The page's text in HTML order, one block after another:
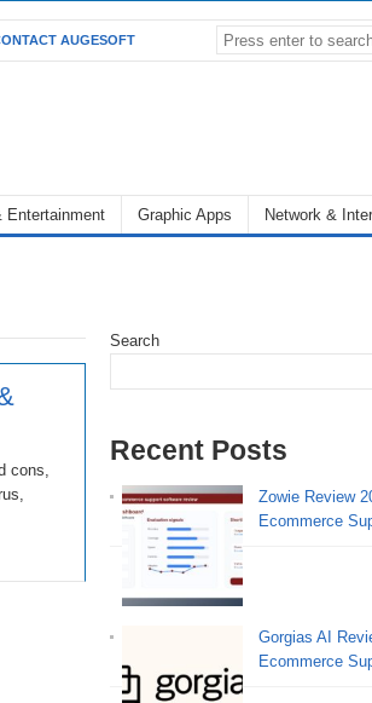
AUGESOFT
Entertainment Graphic Apps Network &
cons,
Search
Recent Posts
Zowie Review
Ecommerce
Gorgias AI
Ecommerce